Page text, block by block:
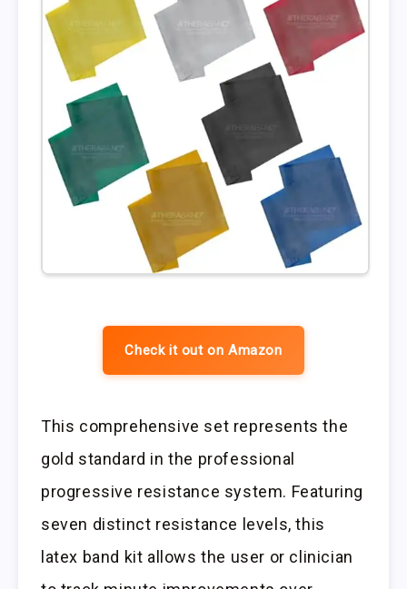
Check it out on Amazon
This comprehensive set represents the
gold standard in the professional
progressive resistance system. Featuring
seven distinct resistance levels, this
latex band kit allows the user or clinician